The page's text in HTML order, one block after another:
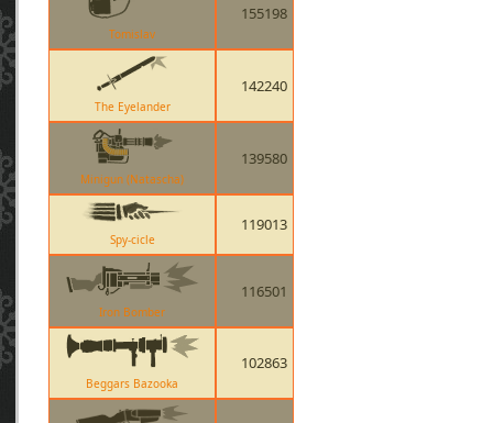
Tomislav
155198
The Eyelander
142240
Minigun (Natascha)
139580
Spy-cicle
119013
Iron Bomber
116501
Beggars Bazooka
102863